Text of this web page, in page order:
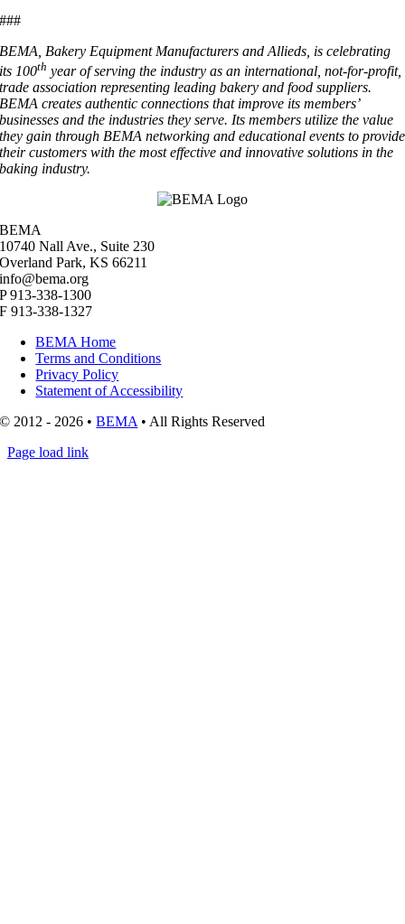
###
BEMA, Bakery Equipment Manufacturers and Allieds, is celebrating
its 100th year of serving the industry as an international, not-for-profit,
trade association representing leading bakery and food suppliers.
BEMA creates authentic connections that improve its members’
businesses and the industries they serve. Its members utilize the value
they gain through BEMA networking and educational events to provide
their customers with the most effective and innovative solutions in the
baking industry.
BEMA
10740 Nall Ave., Suite 230
Overland Park, KS 66211
info@bema.org
P 913-338-1300
F 913-338-1327
BEMA Home
Terms and Conditions
Privacy Policy
Statement of Accessibility
© 2012 - 2026 •BEMA • All Rights Reserved
Page load link